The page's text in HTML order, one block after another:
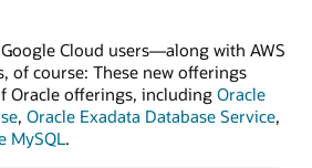
Cloud users—along with AWS
of course: These new offerings
Oracle offerings, including Oracle
, Oracle Exadata Database Service,
MySQL.